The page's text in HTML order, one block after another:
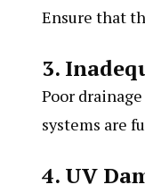
Ensure that
3.
Poor
systems are
4. UV